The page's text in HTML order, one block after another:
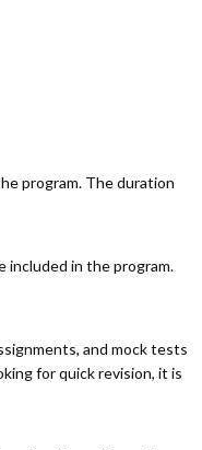
program. The duration
included in the program.
and mock tests
for quick revision, it is